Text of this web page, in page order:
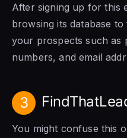
After signing up for this
browsing its database
your prospects such as
numbers, and email
3
You might confuse this